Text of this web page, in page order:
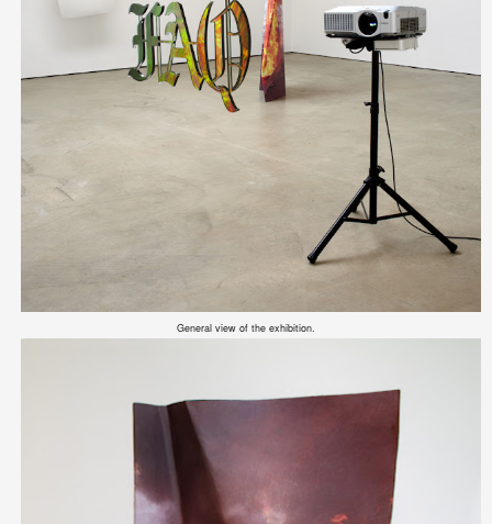
General view of the exhibition.